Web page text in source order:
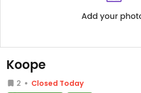
Koope
2
Closed Today